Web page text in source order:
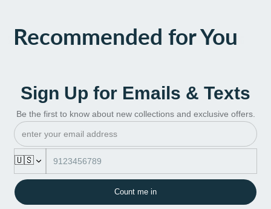
Recommended for You
Sign Up for Emails & Texts
Be the first to know about new collections and exclusive offers.
🇺🇸
Count me in